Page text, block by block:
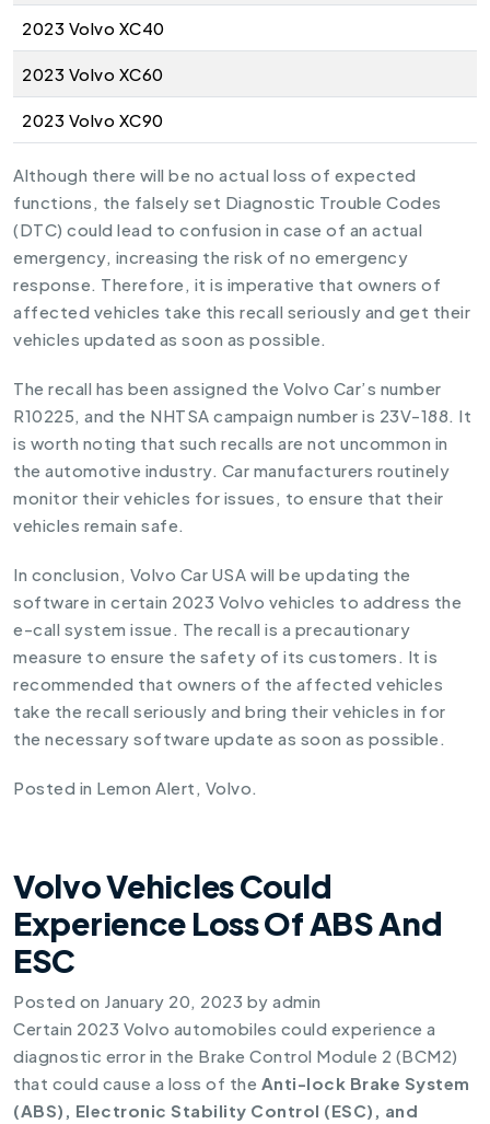
2023 Volvo XC40
2023 Volvo XC60
2023 Volvo XC90
Although there will be no actual loss of expected
functions, the falsely set Diagnostic Trouble Codes
(DTC) could lead to confusion in case of an actual
emergency, increasing the risk of no emergency
response. Therefore, it is imperative that owners of
affected vehicles take this recall seriously and get their
vehicles updated as soon as possible.
The recall has been assigned the Volvo Car’s number
R10225, and the NHTSA campaign number is 23V-188. It
is worth noting that such recalls are not uncommon in
the automotive industry. Car manufacturers routinely
monitor their vehicles for issues, to ensure that their
vehicles remain safe.
In conclusion, Volvo Car USA will be updating the
software in certain 2023 Volvo vehicles to address the
e-call system issue. The recall is a precautionary
measure to ensure the safety of its customers. It is
recommended that owners of the affected vehicles
take the recall seriously and bring their vehicles in for
the necessary software update as soon as possible.
Posted in Lemon Alert , Volvo.
Volvo Vehicles Could
Experience Loss Of ABS And
ESC
Posted on January 20, 2023 by admin
Certain 2023 Volvo automobiles could experience a
diagnostic error in the Brake Control Module 2 (BCM2)
that could cause a loss of the Anti-lock Brake System
(ABS), Electronic Stability Control (ESC), and